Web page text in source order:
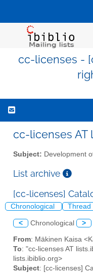
cc-licenses -
cc-licenses AT
Subject: Development
List archive
[cc-licenses]
Chronological Thread
< Chronological >
From: Mäkinen Kaisa
To: "cc-licenses AT
lists.ibiblio.org>
Subject: [cc-licenses]